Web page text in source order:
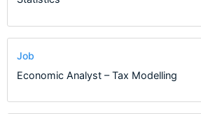
Job
Economic Analyst – Tax Modelling